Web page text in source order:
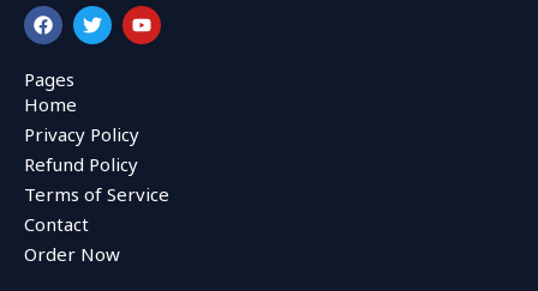
F
a
c
e
b
o
o
k
T
w
i
r
Y
o
u
Pages
Home
Privacy Policy
Refund Policy
Terms of Service
Contact
Order Now